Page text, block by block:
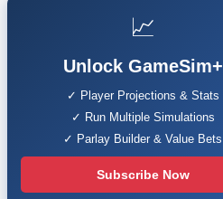
📈
Unlock GameSim+
✓ Player Projections & Stats
✓ Run Multiple Simulations
✓ Parlay Builder & Value Bets
Subscribe Now